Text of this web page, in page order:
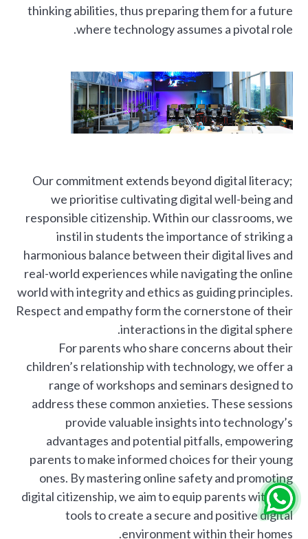
thinking abilities, thus preparing them for a future
where technology assumes a pivotal role.
Our commitment extends beyond digital literacy;
we prioritise cultivating digital well-being and
responsible citizenship. Within our classrooms, we
instil in students the importance of striking a
harmonious balance between their digital lives and
real-world experiences while navigating the online
world with integrity and ethics as guiding principles.
Respect and empathy form the cornerstone of their
interactions in the digital sphere.
For parents who share concerns about their
children’s relationship with technology, we offer a
range of workshops and seminars designed to
address these common anxieties. These sessions
provide valuable insights into technology’s
advantages and potential pitfalls, empowering
parents to make informed choices for their young
ones. By mastering online safety and promoting
digital citizenship, we aim to equip parents with the
tools to create a secure and positive digital
environment within their homes.